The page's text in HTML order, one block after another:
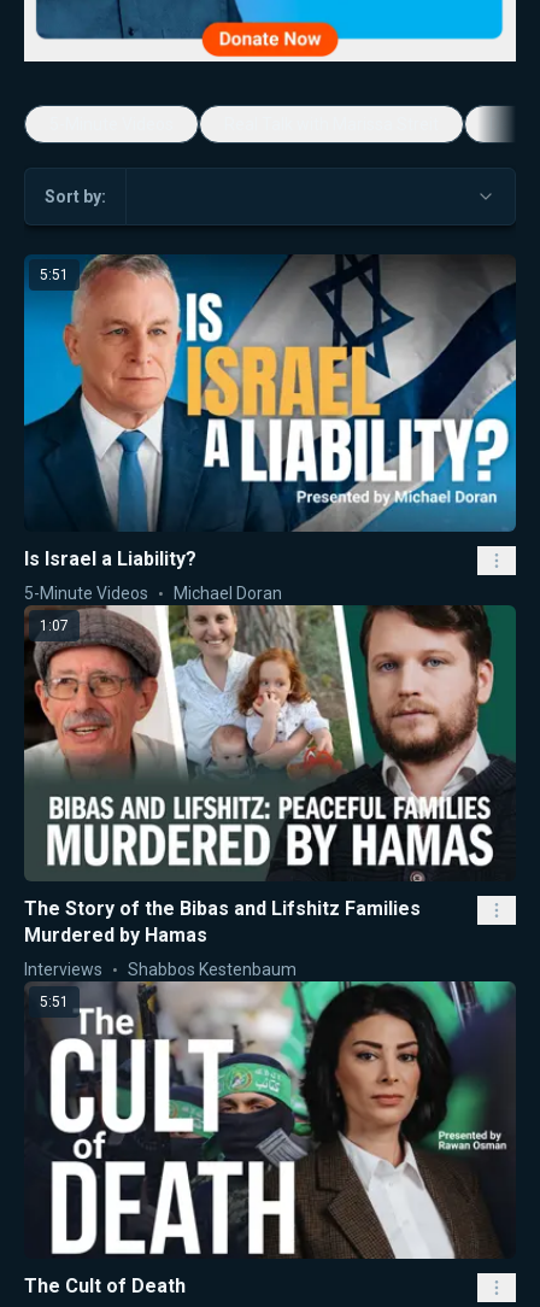
Sort by:
5:51
Is Israel a Liability?
5-Minute Videos Michael Doran
1:07
The Story of the Bibas and Lifshitz Families
Murdered by Hamas
Interviews Shabbos Kestenbaum
5:51
The Cult of Death